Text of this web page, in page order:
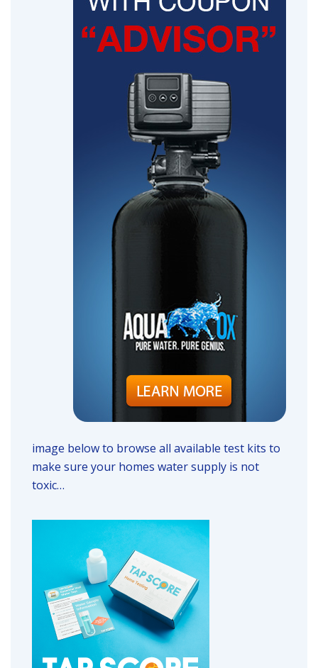
image below to browse all available test kits to
make sure your homes water supply is not
toxic…